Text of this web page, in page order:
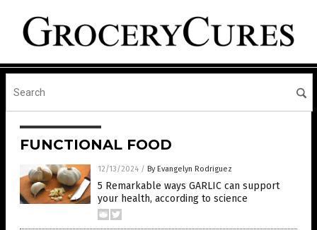
FUNCTIONAL FOOD
12/13/2024 / By Evangelyn Rodriguez
5 Remarkable ways GARLIC can support
your health, according to science